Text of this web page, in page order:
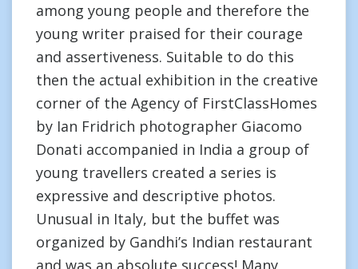
among young people and therefore the
young writer praised for their courage
and assertiveness. Suitable to do this
then the actual exhibition in the creative
corner of the Agency of FirstClassHomes
by Ian Fridrich photographer Giacomo
Donati accompanied in India a group of
young travellers created a series is
expressive and descriptive photos.
Unusual in Italy, but the buffet was
organized by Gandhi’s Indian restaurant
and was an absolute success! Many